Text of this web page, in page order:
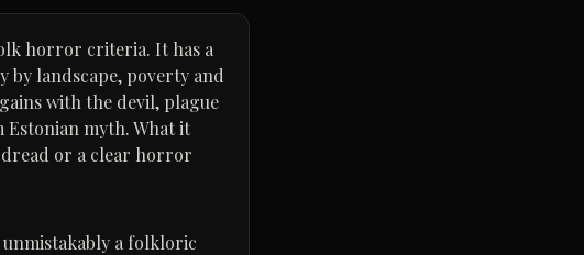
horror criteria. It has a
by landscape, poverty and
with the devil, plague
myth. What it
or a clear horror
a folkloric